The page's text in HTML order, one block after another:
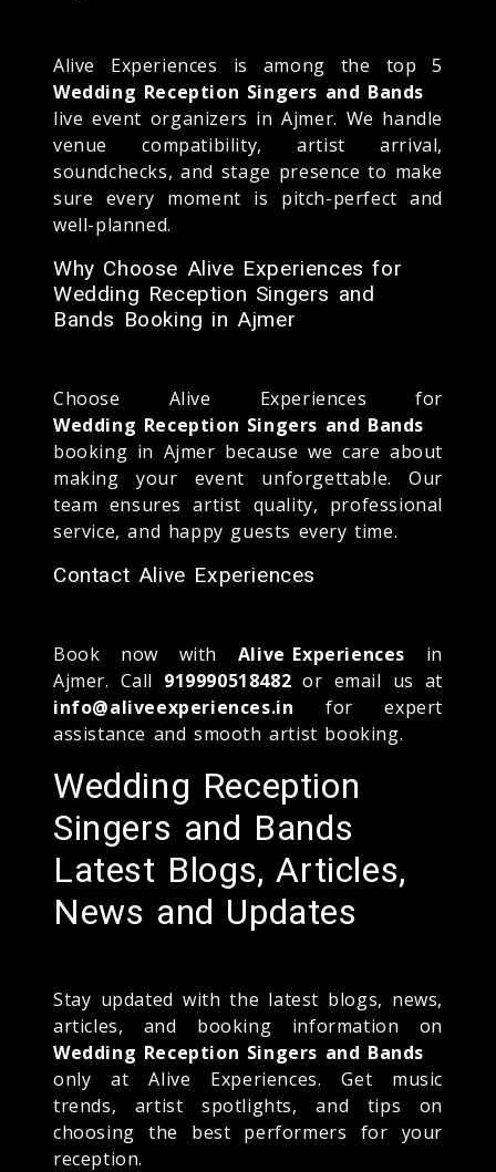
Alive Experiences is among the top 5
Wedding Reception Singers and Bands
live event organizers in Ajmer. We handle
venue compatibility, artist arrival,
soundchecks, and stage presence to make
sure every moment is pitch-perfect and
well-planned.
Why Choose Alive Experiences for
Wedding Reception Singers and
Bands Booking in Ajmer
Choose Alive Experiences for
Wedding Reception Singers and Bands
booking in Ajmer because we care about
making your event unforgettable. Our
team ensures artist quality, professional
service, and happy guests every time.
Contact Alive Experiences
Book now with Alive Experiences in
Ajmer. Call 919990518482 or email us at
info@aliveexperiences.in for expert
assistance and smooth artist booking.
Wedding Reception
Singers and Bands
Latest Blogs, Articles,
News and Updates
Stay updated with the latest blogs, news,
articles, and booking information on
Wedding Reception Singers and Bands
only at Alive Experiences. Get music
trends, artist spotlights, and tips on
choosing the best performers for your
reception.